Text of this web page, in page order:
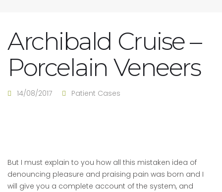
Archibald Cruise –
Porcelain Veneers
14/08/2017 Patient Cases
But I must explain to you how all this mistaken idea of
denouncing pleasure and praising pain was born and I
will give you a complete account of the system, and